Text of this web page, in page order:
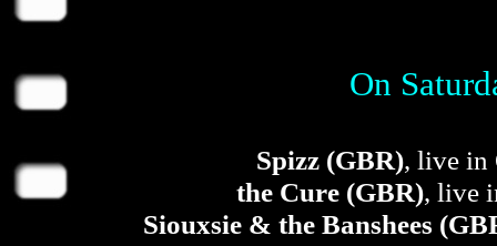
On
Spizz (GBR), live in
the Cure (GBR), live
Siouxsie & the Banshees